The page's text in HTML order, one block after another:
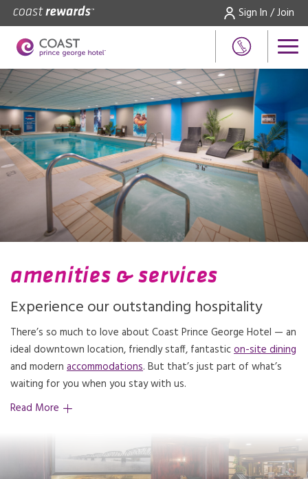
Sign In / Join
amenities & services
Experience our outstanding hospitality
There’s so much to love about Coast Prince George Hotel — an
ideal downtown location, friendly staff, fantasticon-site dining
and modern accommodations. But that’s just part of what’s
waiting for you when you stay with us.
Read More